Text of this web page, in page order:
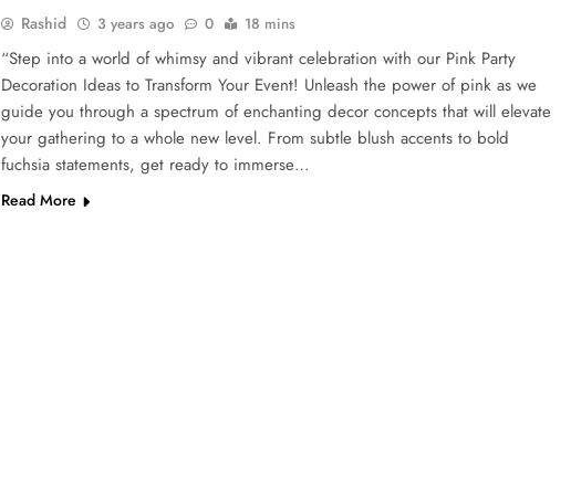
Rashid 3 years ago 0 18 mins
“Step into a world of whimsy and vibrant celebration with our Pink Party
Decoration Ideas to Transform Your Event! Unleash the power of pink as we
guide you through a spectrum of enchanting decor concepts that will elevate
your gathering to a whole new level. From subtle blush accents to bold
fuchsia statements, get ready to immerse…
Read More